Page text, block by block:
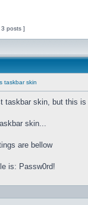
3 posts ]
taskbar skin
taskbar skin, but this
skin...
are bellow
is: Passw0rd!